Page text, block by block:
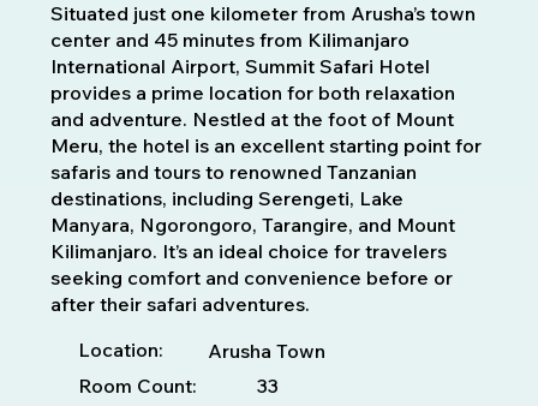
Situated just one kilometer from Arusha’s town
center and 45 minutes from Kilimanjaro
International Airport, Summit Safari Hotel
provides a prime location for both relaxation
and adventure. Nestled at the foot of Mount
Meru, the hotel is an excellent starting point for
safaris and tours to renowned Tanzanian
destinations, including Serengeti, Lake
Manyara, Ngorongoro, Tarangire, and Mount
Kilimanjaro. It’s an ideal choice for travelers
seeking comfort and convenience before or
after their safari adventures.
Location:
Arusha Town
Room Count:
33